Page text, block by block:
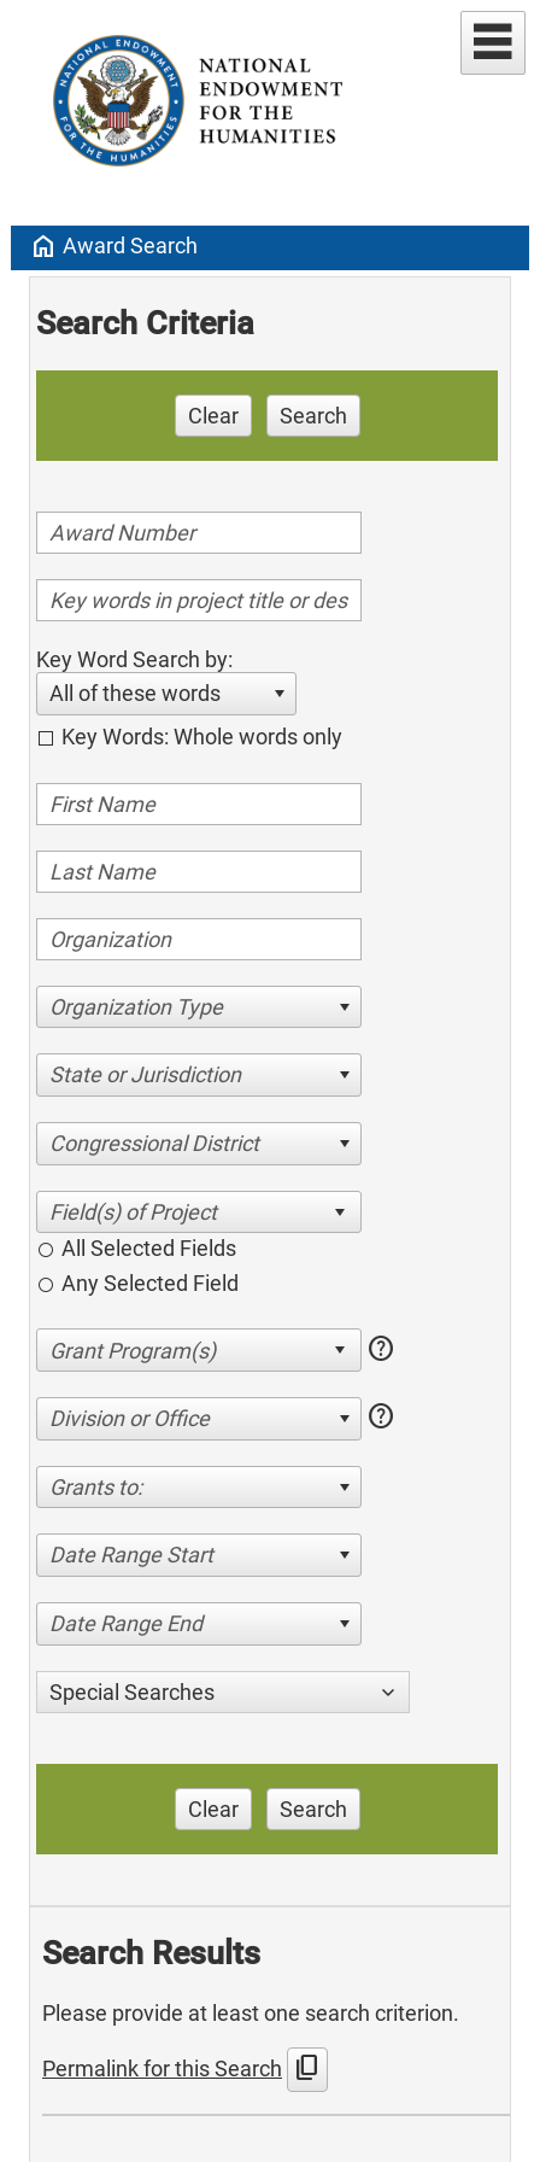
home Award Search
Search Criteria
Clear Search
Key Word Search by:
All of these words
Key Words: Whole words only
Organization Type
State or Jurisdiction
Congressional District
All Selected Fields
Any Selected Field
help
Division or Office help
Grants to:
Date Range Start
Date Range End
Special Searches
Clear Search
Search Results
Please provide at least one search criterion.
Permalink for this Search content_copy